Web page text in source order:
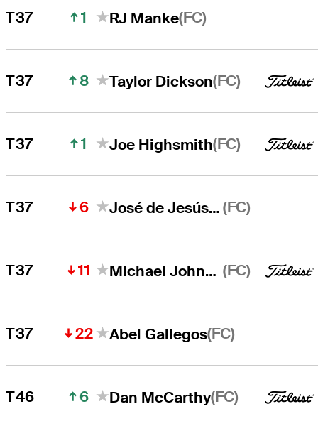
T37 1 RJ Manke(FC)
T37 8 Taylor Dickson(FC)
T37 1 Joe Highsmith(FC)
T37 6 José de Jesús Rodríguez(FC)
T37 11 Michael Johnson (FC)
T37 22 Abel Gallegos(FC)
T46 6 Dan McCarthy(FC)